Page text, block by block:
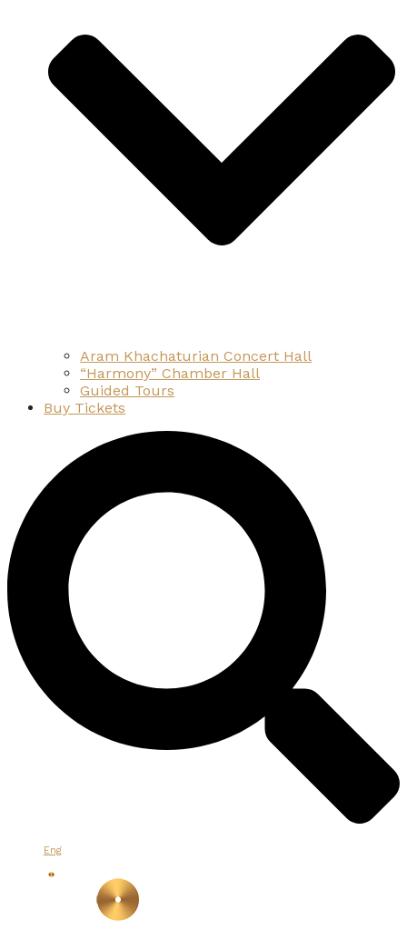
Aram Khachaturian Concert Hall
“Harmony” Chamber Hall
Guided Tours
Buy Tickets
Eng